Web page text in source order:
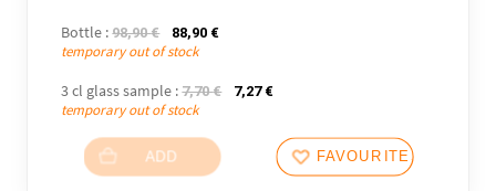
Bottle : 98,90€ The initial price was: 98,90 €.
88,90 €The current price is: 88,90 €.
temporary out of stock
3 cl glass sample : 7,70€ The initial price was: 7,70 €.
7,27 €The current price is: 7,27 €.
temporary out of stock
ADD FAVOURITES